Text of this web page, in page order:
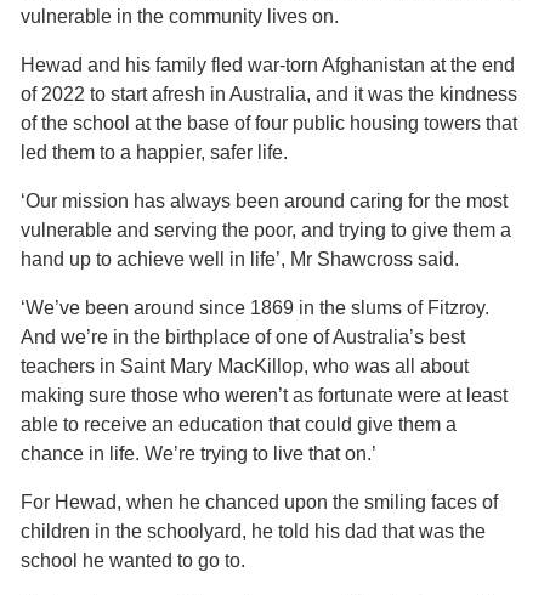
vulnerable in the community lives on.
Hewad and his family fled war-torn Afghanistan at the end
of 2022 to start afresh in Australia, and it was the kindness
of the school at the base of four public housing towers that
led them to a happier, safer life.
‘Our mission has always been around caring for the most
vulnerable and serving the poor, and trying to give them a
hand up to achieve well in life’, Mr Shawcross said.
‘We’ve been around since 1869 in the slums of Fitzroy.
And we’re in the birthplace of one of Australia’s best
teachers in Saint Mary MacKillop, who was all about
making sure those who weren’t as fortunate were at least
able to receive an education that could give them a
chance in life. We’re trying to live that on.’
For Hewad, when he chanced upon the smiling faces of
children in the schoolyard, he told his dad that was the
school he wanted to go to.